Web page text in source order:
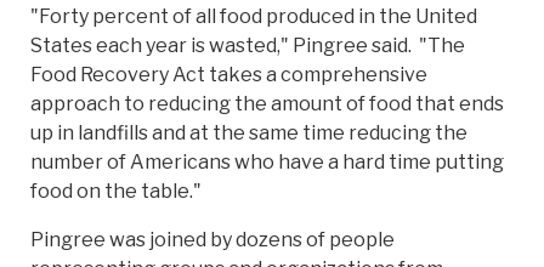
"Forty percent of all food produced in the United
States each year is wasted," Pingree said. "The
Food Recovery Act takes a comprehensive
approach to reducing the amount of food that ends
up in landfills and at the same time reducing the
number of Americans who have a hard time putting
food on the table."
Pingree was joined by dozens of people